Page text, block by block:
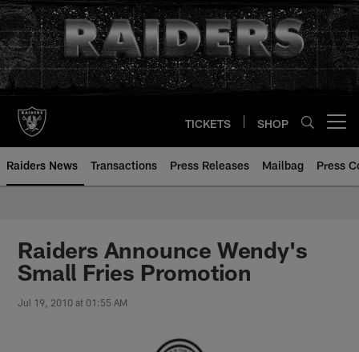
Skip
to
main
content
TICKETS SHOP
Raiders News Transactions Press Releases Mailbag Press
Raiders Announce Wendy's
Small Fries Promotion
Jul 19, 2010 at 01:55 AM